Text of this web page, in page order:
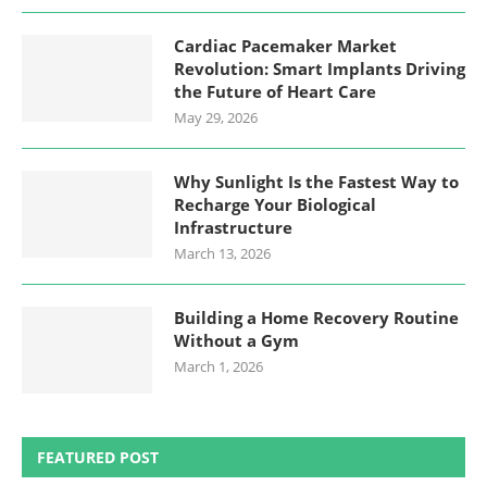
Cardiac Pacemaker Market
Revolution: Smart Implants Driving
the Future of Heart Care
May 29, 2026
Why Sunlight Is the Fastest Way to
Recharge Your Biological
Infrastructure
March 13, 2026
Building a Home Recovery Routine
Without a Gym
March 1, 2026
FEATURED POST